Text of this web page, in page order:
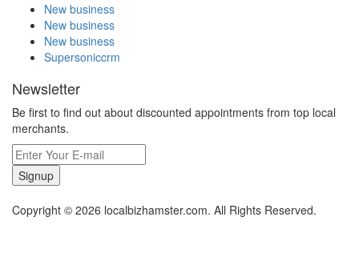
New business
New business
New business
Supersoniccrm
Newsletter
Be first to find out about discounted appointments from top local
merchants.
Signup
Copyright © 2026 localbizhamster.com. All Rights Reserved.